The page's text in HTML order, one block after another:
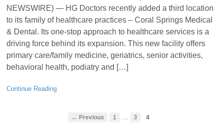
NEWSWIRE) — HG Doctors recently added a third location
to its family of healthcare practices – Coral Springs Medical
& Dental. Its one-stop approach to healthcare services is a
driving force behind its expansion. This new facility offers
primary care/family medicine, geriatrics, senior activities,
behavioral health, podiatry and […]
Continue Reading
← Previous 1 … 3 4